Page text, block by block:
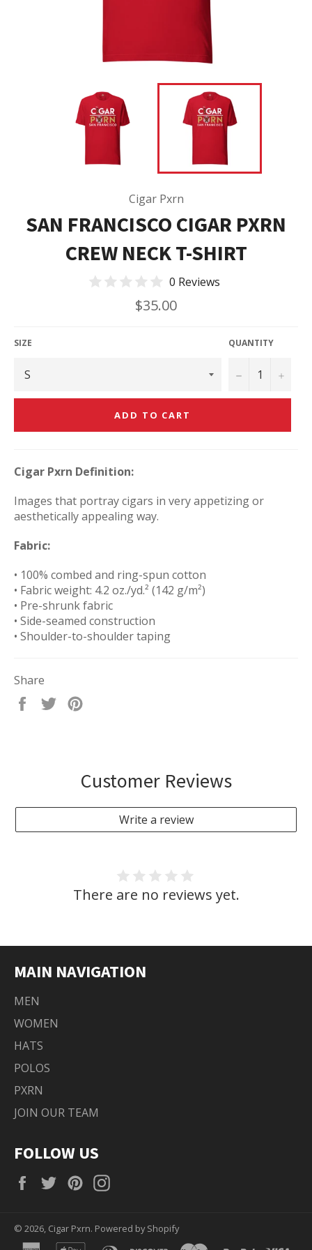
Cigar Pxrn
SAN FRANCISCO CIGAR PXRN
CREW NECK T-SHIRT
0 Reviews
Regular
price
$35.00
SIZE QUANTITY
− +
ADD TO CART
Cigar Pxrn Definition:
Images that portray cigars in very appetizing or
aesthetically appealing way.
Fabric:
• 100% combed and ring-spun cotton
• Fabric weight: 4.2 oz./yd.² (142 g/m²)
• Pre-shrunk fabric
• Side-seamed construction
• Shoulder-to-shoulder taping
Share
Share
Tweet
Customer Reviews
Write a review
There are no reviews yet.
MAIN NAVIGATION
MEN
WOMEN
HATS
POLOS
PXRN
JOIN OUR TEAM
FOLLOW US
FacebookTwitterPinterest
© 2026, Cigar Pxrn. Powered by Shopify